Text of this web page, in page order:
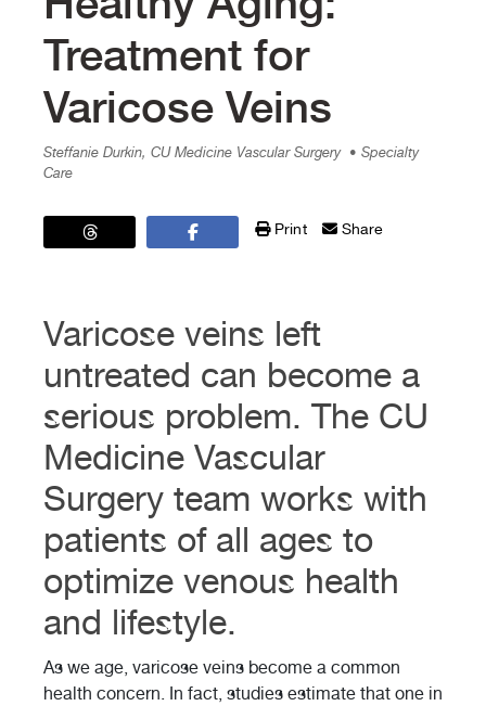
Treatment for
Varicose Veins
Steffanie Durkin, CU Medicine Vascular Surgery • Specialty
Care
Print Share
Varicose veins left
untreated can become a
serious problem. The CU
Medicine Vascular
Surgery team works with
patients of all ages to
optimize venous health
and lifestyle.
As we age, varicose veins become a common
health concern. In fact, studies estimate that one in